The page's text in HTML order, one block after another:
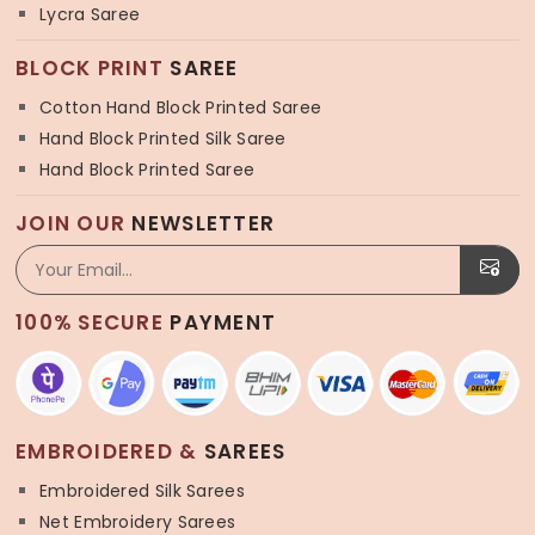
Lycra Saree
BLOCK PRINT SAREE
Cotton Hand Block Printed Saree
Hand Block Printed Silk Saree
Hand Block Printed Saree
JOIN OUR NEWSLETTER
100% SECURE PAYMENT
EMBROIDERED & SAREES
Embroidered Silk Sarees
Net Embroidery Sarees